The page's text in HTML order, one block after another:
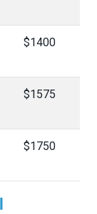
$1400
$1575
$1750